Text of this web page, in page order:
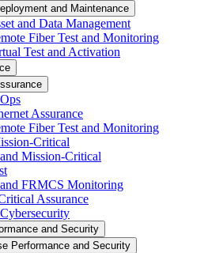
and Maintenance
and Data Management
Fiber Test and Monitoring
Test and Activation
Assurance
Fiber Test and Monitoring
Critical
Mission-Critical
FRMCS Monitoring
Assurance
and Security
Performance and Security